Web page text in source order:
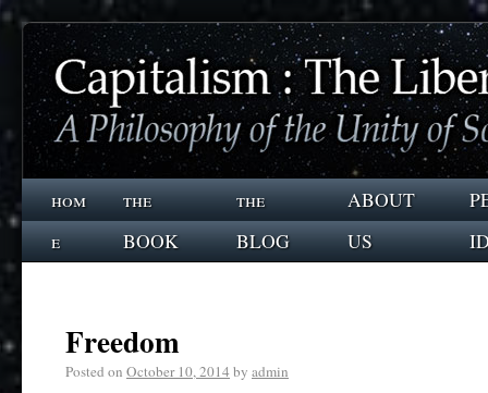
hom
e
the
BOOK
the
BLOG
ABOUT
US
Freedom
Posted on October 10, 2014 by admin